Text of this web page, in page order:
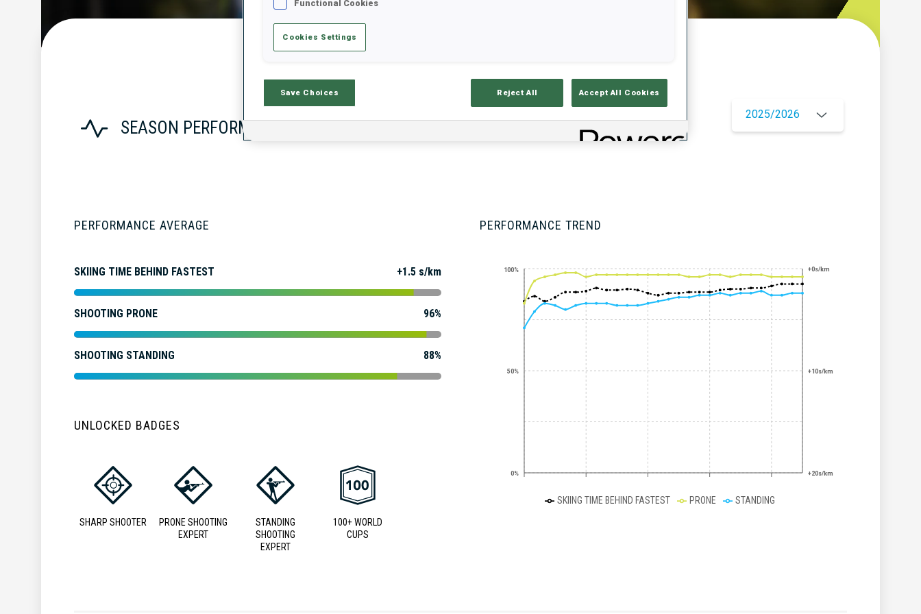
SEASON PERFORMANCE
2025/2026
PERFORMANCE AVERAGE
SKIING TIME BEHIND FASTEST +1.5 s/km
SHOOTING PRONE 96%
SHOOTING STANDING 88%
UNLOCKED BADGES
SHARP SHOOTER
PRONE SHOOTING
EXPERT
STANDING
SHOOTING
EXPERT
100+ WORLD
CUPS
PERFORMANCE TREND
0%
50%
100% +0s/km
+10s/km
+20s/km
SKIING TIME BEHIND FASTEST PRONE STANDING
Functional Cookies
Cookies Settings
Save Choices Reject All Accept All Cookies